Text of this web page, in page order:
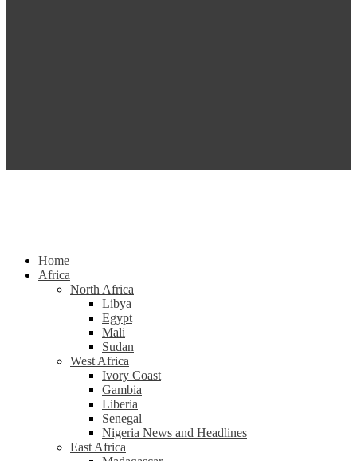
Home
Africa
North Africa
Libya
Egypt
Mali
Sudan
West Africa
Ivory Coast
Gambia
Liberia
Senegal
Nigeria News and Headlines
East Africa